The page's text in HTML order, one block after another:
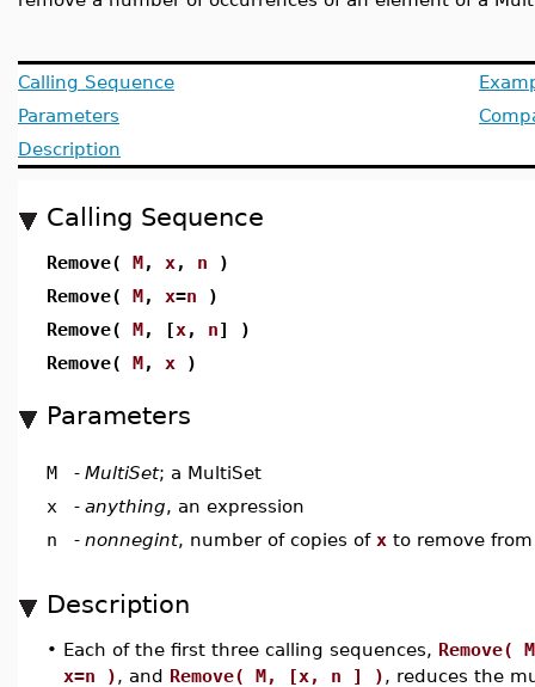
Calling Sequence
Parameters
Description
Calling Sequence
Remove( M, x, n )
Remove( M, x=n )
Remove( M, [x, n] )
Remove( M, x )
Parameters
M - MultiSet; a MultiSet
x
- anything, an expression
n
- nonnegint, number of copies of x to remove
Description
• Each of the first three calling sequences,
x=n ), and Remove( M, [x, n ] ), reduces the